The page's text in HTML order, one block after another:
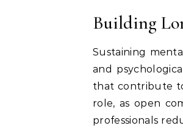
Building
Sustaining
and
that contribute
role, as open
professionals